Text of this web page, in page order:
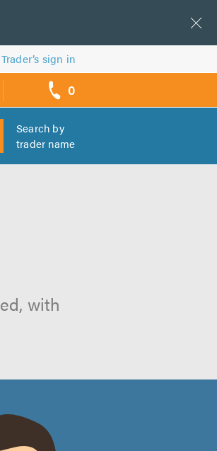
Trader’s sign in
0
Search by
trader name
with